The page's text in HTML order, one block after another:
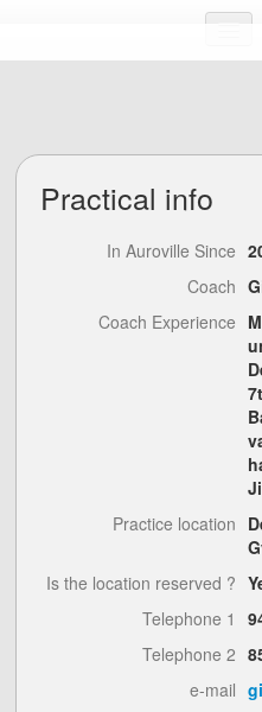
Practical info
In Auroville Since
Coach
Coach Experience
Practice location
Is the location reserved ?
Telephone 1
Telephone 2
e-mail